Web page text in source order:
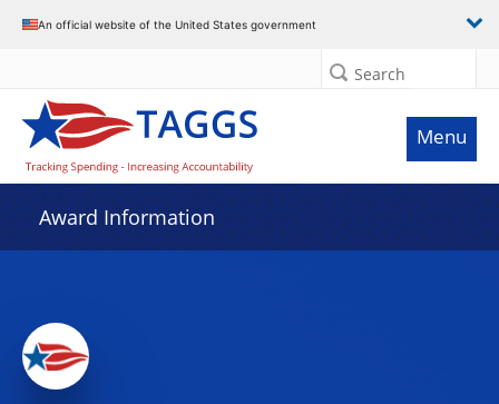
An official website of the United States government
Search
Menu
Award Information